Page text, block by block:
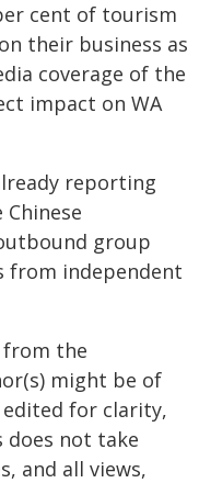
cent of tourism
their business as
coverage of the
impact on WA
reporting
group
from independent
from the
might be of
for clarity,
does not take
and all views,